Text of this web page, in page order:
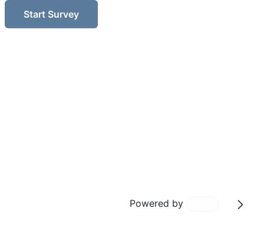
Start Survey
Powered by